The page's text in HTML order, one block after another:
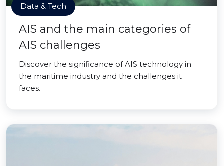
Data & Tech
AIS and the main categories of
AIS challenges
Discover the significance of AIS technology in
the maritime industry and the challenges it
faces.